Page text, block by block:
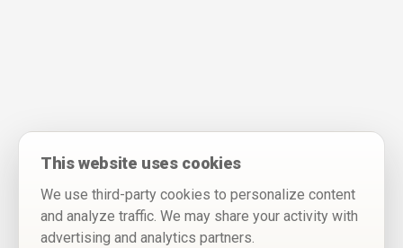
This website uses cookies
We use third-party cookies to personalize content
and analyze traffic. We may share your activity with
advertising and analytics partners.